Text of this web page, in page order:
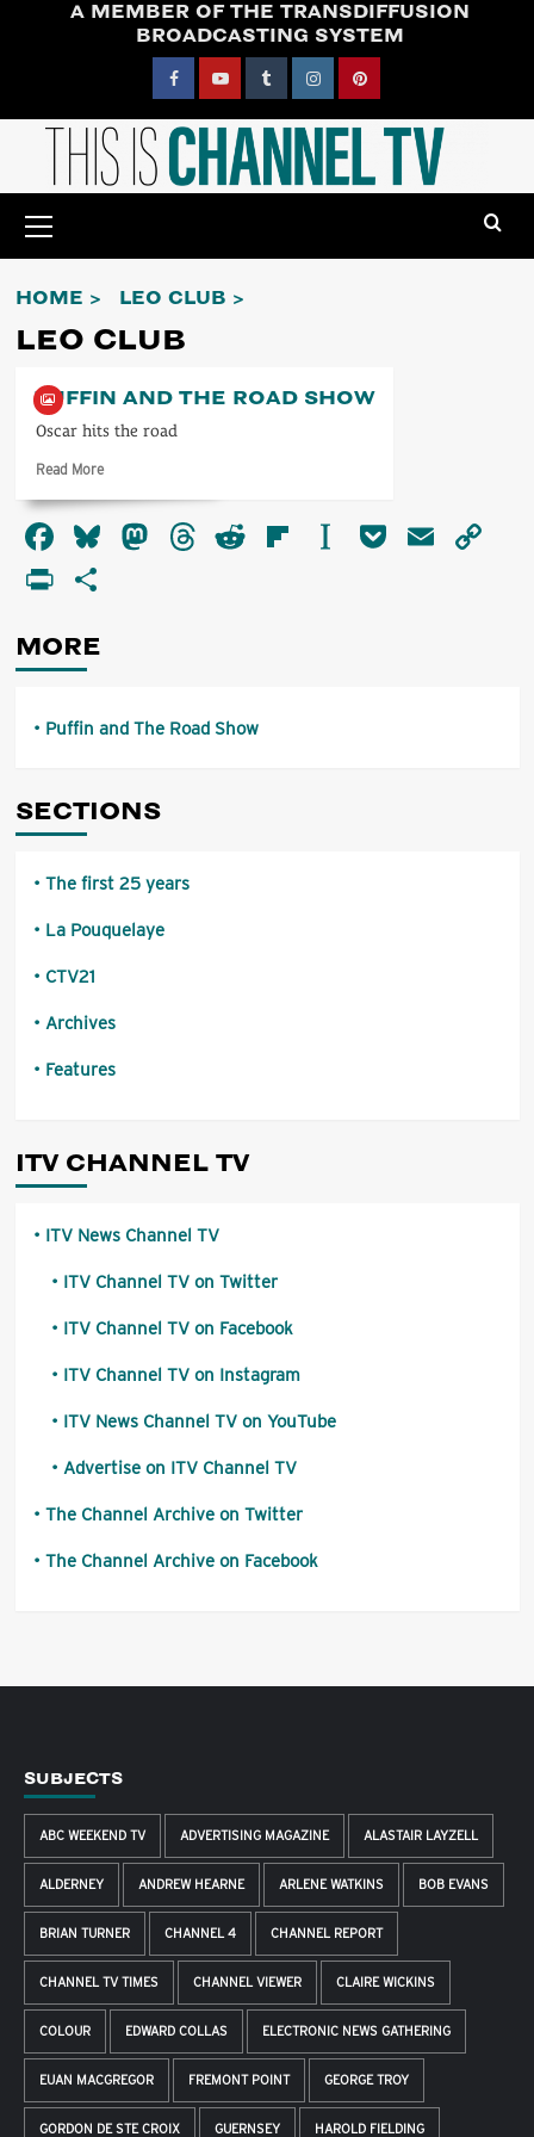
A MEMBER OF THE TRANSDIFFUSION
BROADCASTING SYSTEM
FacebookYouTubeTumblrInstagramPinterest
Menu
HOME LEO CLUB
LEO CLUB
PUFFIN AND THE ROAD SHOW
Oscar hits the road
Read MoreRead
about
Puffin
Facebook
Bluesky
Mastodon
Threads
RedditFlipboard
Instapaper
PocketEmail
PrintFriendly
MORE
Puffin and The Road Show
SECTIONS
The first 25 years
La Pouquelaye
CTV21
Archives
Features
ITV CHANNEL TV
ITV News Channel TV
ITV Channel TV on Twitter
ITV Channel TV on Facebook
ITV Channel TV on Instagram
ITV News Channel TV on YouTube
Advertise on ITV Channel TV
The Channel Archive on Twitter
The Channel Archive on Facebook
SUBJECTS
ABC WEEKEND TV ADVERTISING MAGAZINE ALASTAIR LAYZELL
ALDERNEY ANDREW HEARNE ARLENE WATKINS BOB EVANS
BRIAN TURNER CHANNEL 4 CHANNEL REPORT
CHANNEL TV TIMES CHANNEL VIEWER CLAIRE WICKINS
COLOUR EDWARD COLLAS ELECTRONIC NEWS GATHERING
EUAN MACGREGOR FREMONT POINT GEORGE TROY
GORDON DE STE CROIX GUERNSEY HAROLD FIELDING